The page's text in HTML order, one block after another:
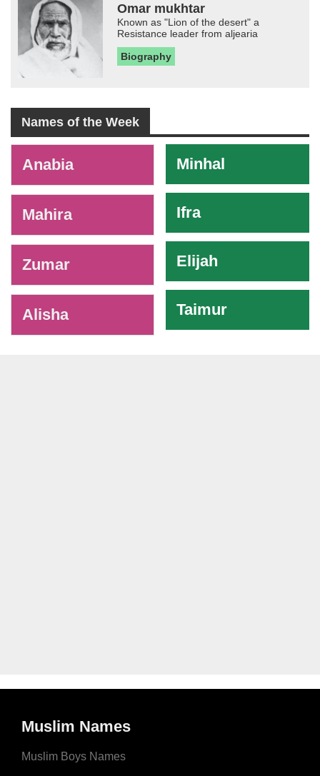
Omar mukhtar
Known as "Lion of the desert" a
Resistance leader from aljearia
Biography
Names of the Week
Anabia
Mahira
Zumar
Alisha
Minhal
Ifra
Elijah
Taimur
Muslim Names
Muslim Boys Names